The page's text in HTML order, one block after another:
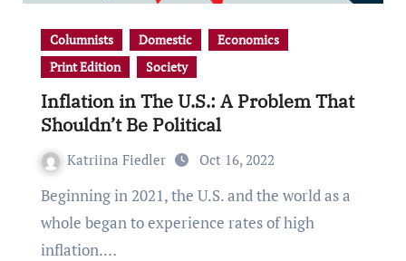
Columnists Domestic
Economics
Print Edition
Society
Inflation in The U.S.: A Problem That
Shouldn’t Be Political
Katriina Fiedler Oct 16, 2022
Beginning in 2021, the U.S. and the world as a
whole began to experience rates of high
inflation.…